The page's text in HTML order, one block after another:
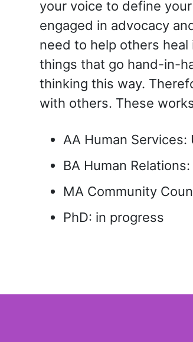
your voice to define
engaged in advocacy
need to help others
things that go hand-in-
thinking this way.
with others. These
AA Human
BA Human
MA Community
PhD: in progress